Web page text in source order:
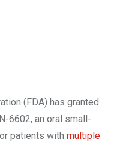
(FDA) has granted
6602, an oral small-
patients with multiple